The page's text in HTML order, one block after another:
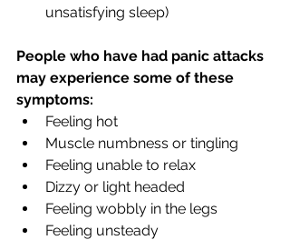
unsatisfying sleep)
People who have had panic attacks
may experience some of these
symptoms:
Feeling hot
Muscle numbness or tingling
Feeling unable to relax
Dizzy or light headed
Feeling wobbly in the legs
Feeling unsteady